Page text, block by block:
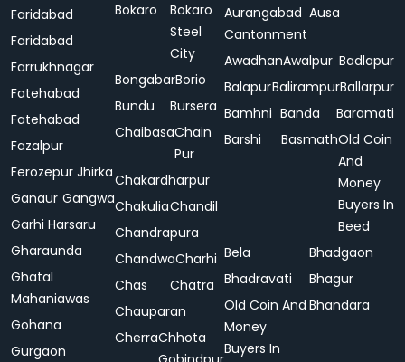
Faridabad
Faridabad
Farrukhnagar
Fatehabad
Fatehabad
Fazalpur
Ferozepur Jhirka
Ganaur Gangwa
Garhi Harsaru
Gharaunda
Ghatal
Mahaniawas
Gohana
Gurgaon
Bokaro
Bokaro
Steel
City
BongabarBorio
Bundu
Bursera
ChaibasaChain
Pur
Chakardharpur
ChakuliaChandil
Chandrapura
ChandwaCharhi
Chas
Chatra
Chauparan
CherraChhota
Aurangabad
Cantonment
Ausa
AwadhanAwalpur Badlapur
BalapurBalirampurBallarpur
Bamhni Banda
Baramati
Barshi
BasmathOld Coin
And
Money
Buyers In
Beed
Bela
Bhadgaon
Bhadravati
Bhagur
Old Coin And
Money
Buyers In
Bhandara